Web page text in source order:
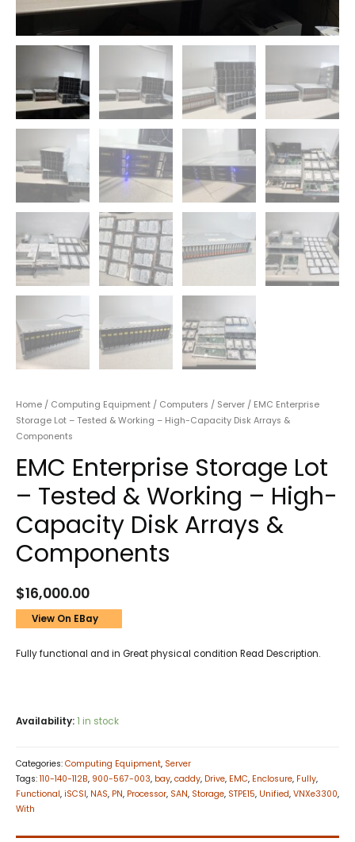
Home / Computing Equipment / Computers / Server / EMC Enterprise
Storage Lot – Tested & Working – High-Capacity Disk Arrays &
Components
EMC Enterprise Storage Lot
– Tested & Working – High-
Capacity Disk Arrays &
Components
$16,000.00
View On EBay
Fully functional and in Great physical condition Read Description.
Availability:1 in stock
Categories: Computing Equipment, Server
Tags: 110-140-112B, 900-567-003, bay, caddy, Drive, EMC, Enclosure, Fully,
Functional, iSCSI, NAS, PN, Processor, SAN, Storage, STPE15, Unified, VNXe3300,
With